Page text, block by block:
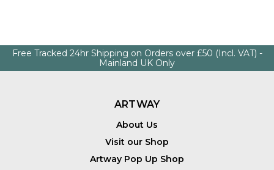
Free Tracked 24hr Shipping on Orders over £50 (Incl. VAT) -
Mainland UK Only
ARTWAY
About Us
Visit our Shop
Artway Pop Up Shop